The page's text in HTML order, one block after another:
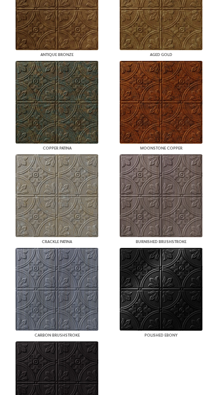
ANTIQUE BRONZE AGED GOLD
COPPER PATINA MOONSTONE COPPER
CRACKLE PATINA BURNISHED BRUSHSTROKE
CARBON BRUSHSTROKE POLISHED EBONY